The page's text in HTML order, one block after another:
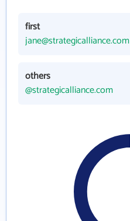
first
jane@strategicalliance.com
others
@strategicalliance.com